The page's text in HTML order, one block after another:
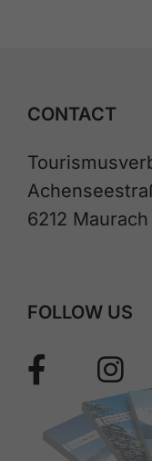
CONTACT
6212
FOLLOW US